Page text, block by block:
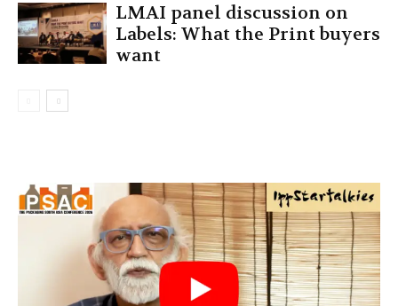
LMAI panel discussion on
Labels: What the Print buyers
want